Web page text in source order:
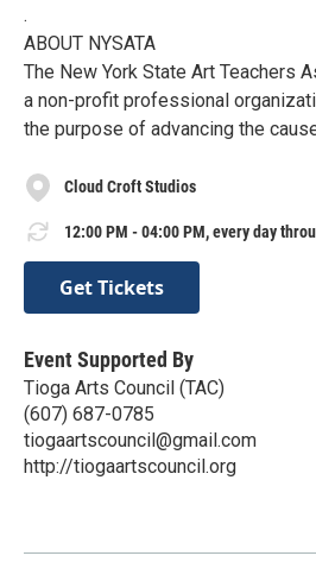
.
ABOUT NYSATA
The New York State Art Teachers
a non-profit professional
the purpose of advancing the
Cloud Croft Studios
12:00 PM - 04:00 PM, every day
Get Tickets
Event Supported By
Tioga Arts Council (TAC)
(607) 687-0785
tiogaartscouncil@gmail.com
http://tiogaartscouncil.org